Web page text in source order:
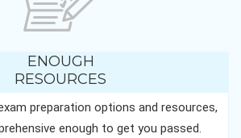
ENOUGH
RESOURCES
preparation options and resources,
enough to get you passed.